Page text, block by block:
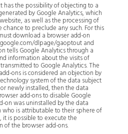
has the possibility of objecting to a
by Google Analytics, which
as well as the processing of
to preclude any such. For this
download a browser add-on
dlpage/gaoptout and
tells Google Analytics through a
information about the visits of
to Google Analytics. The
ons is considered an objection by
system of the data subject
newly installed, then the data
add-ons to disable Google
on was uninstalled by the data
who is attributable to their sphere of
is possible to execute the
of the browser add-ons.